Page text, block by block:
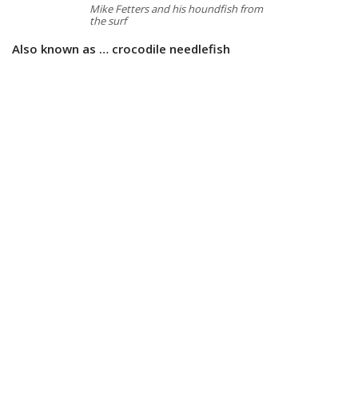
Mike Fetters and his houndfish from
the surf
Also known as … crocodile needlefish